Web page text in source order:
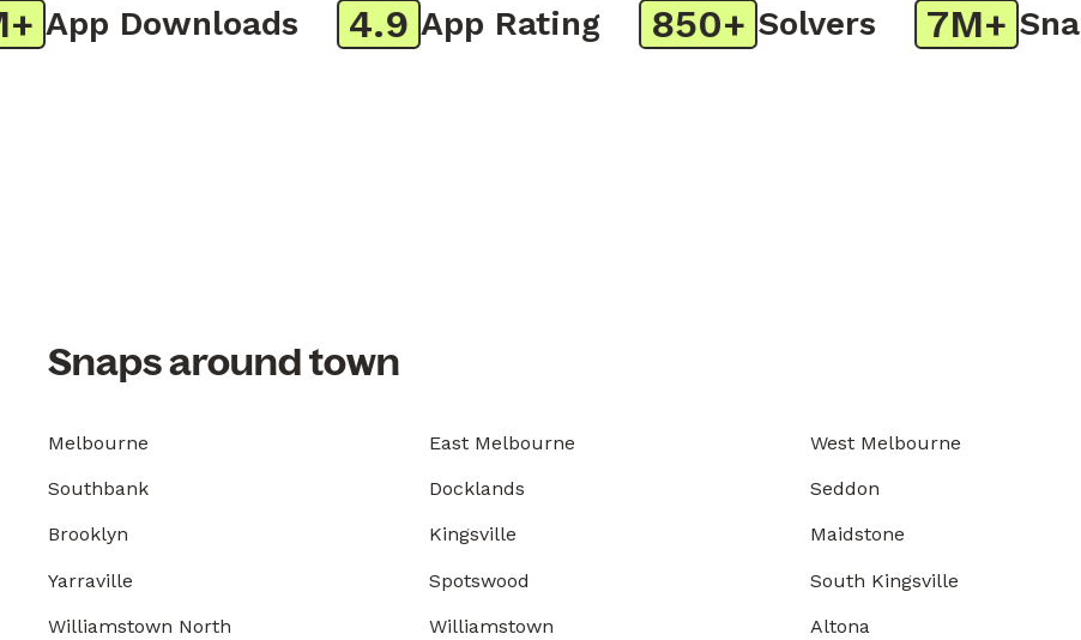
Downloads 4.9 App Rating 850+ Solvers 7M+ Snaps
Snaps around town
Melbourne East Melbourne West Melbourne
Southbank Docklands Seddon
Brooklyn Kingsville Maidstone
Yarraville Spotswood South Kingsville
Williamstown North Williamstown Altona